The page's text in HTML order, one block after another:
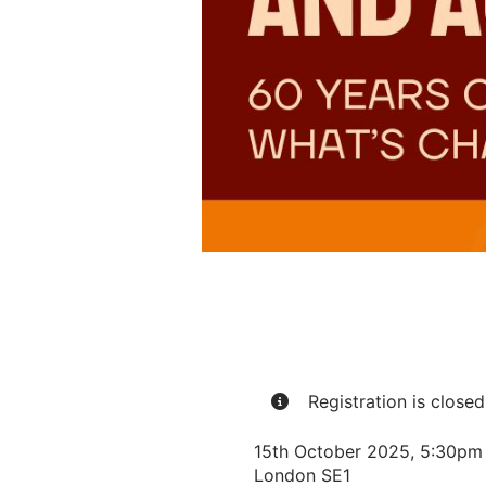
Registration is
15th October 2025,
London SE1